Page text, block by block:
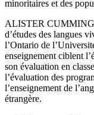
minoritaires et des
ALISTER CUMMING
d’études des langues
l’Ontario de
enseignement ciblent
son évaluation en
l’évaluation des
l’enseignement de
étrangère.